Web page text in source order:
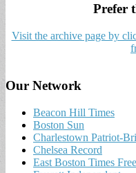
Prefer
Visit the archive page by
Our Network
Beacon Hill Times
Boston Sun
Charlestown Patriot-
Chelsea Record
East Boston Times